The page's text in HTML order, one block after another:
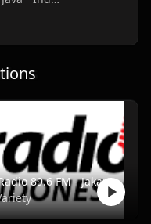
89.6 FM - Jakarta